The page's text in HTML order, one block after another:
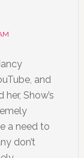
and
Show’s
a need to
don’t